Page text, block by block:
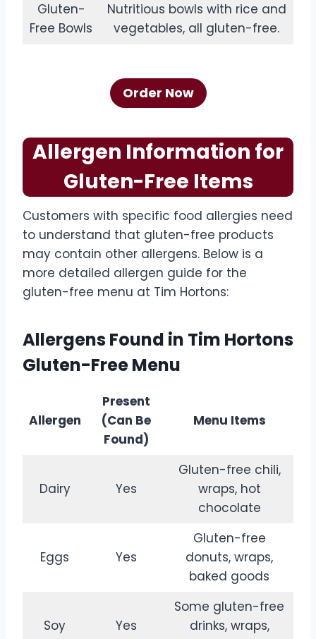
Gluten-
Free Bowls
Nutritious bowls with rice and
vegetables, all gluten-free.
Order Now
Allergen Information for
Gluten-Free Items
Customers with specific food allergies need
to understand that gluten-free products
may contain other allergens. Below is a
more detailed allergen guide for the
gluten-free menu at Tim Hortons:
Allergens Found in Tim Hortons
Gluten-Free Menu
Allergen
Present
(Can Be
Found)
Menu Items
Dairy Yes
Gluten-free chili,
wraps, hot
chocolate
Eggs Yes
Gluten-free
donuts, wraps,
baked goods
Soy Yes
Some gluten-free
drinks, wraps,